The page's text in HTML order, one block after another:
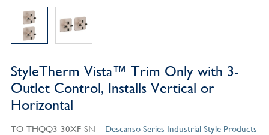
StyleTherm Vista™ Trim Only with 3-
Outlet Control, Installs Vertical or
Horizontal
TO-THQQ3-30XF-SN Descanso Series Industrial Style Products